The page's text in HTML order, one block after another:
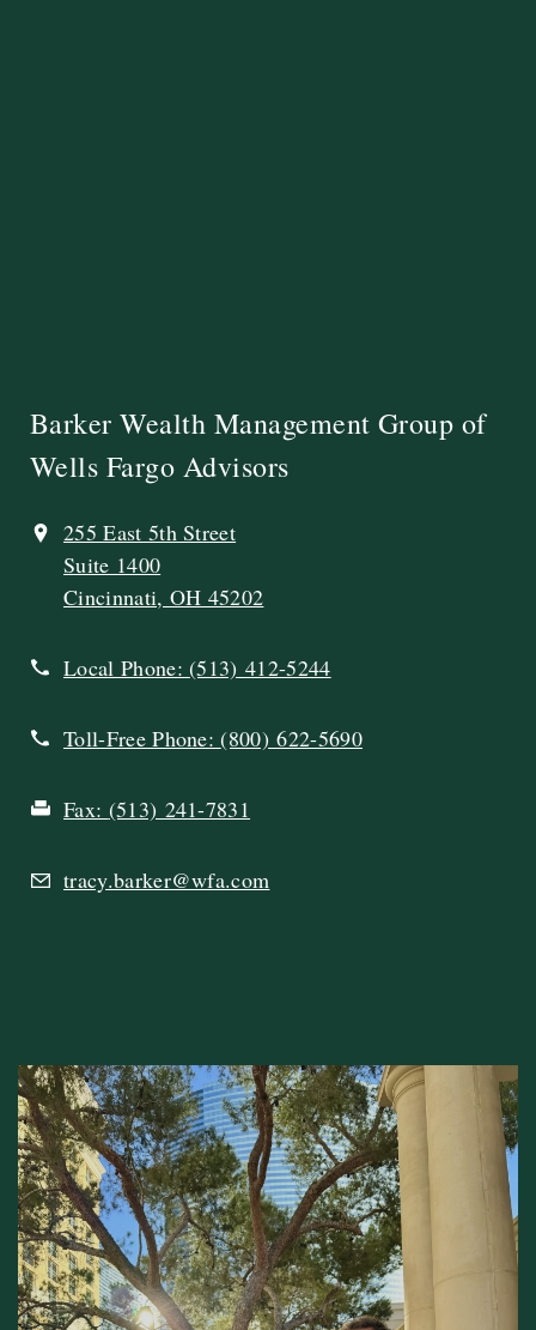
Barker Wealth Management Group of
Wells Fargo Advisors
255 East 5th Street
Suite 1400
Cincinnati, OH 45202
Local Phone:(513) 412-5244
Toll-Free Phone:(800) 622-5690
Fax: (513) 241-7831
tracy.barker@wfa.com